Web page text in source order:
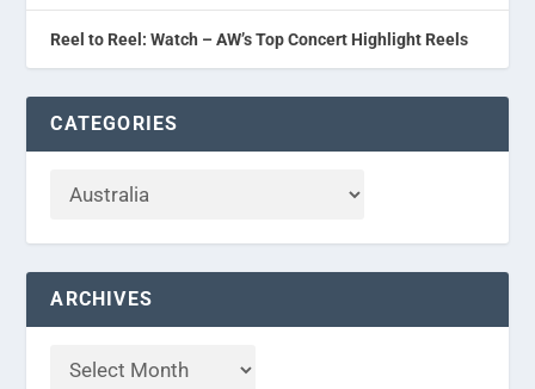
Reel to Reel: Watch – AW’s Top Concert Highlight Reels
CATEGORIES
ARCHIVES